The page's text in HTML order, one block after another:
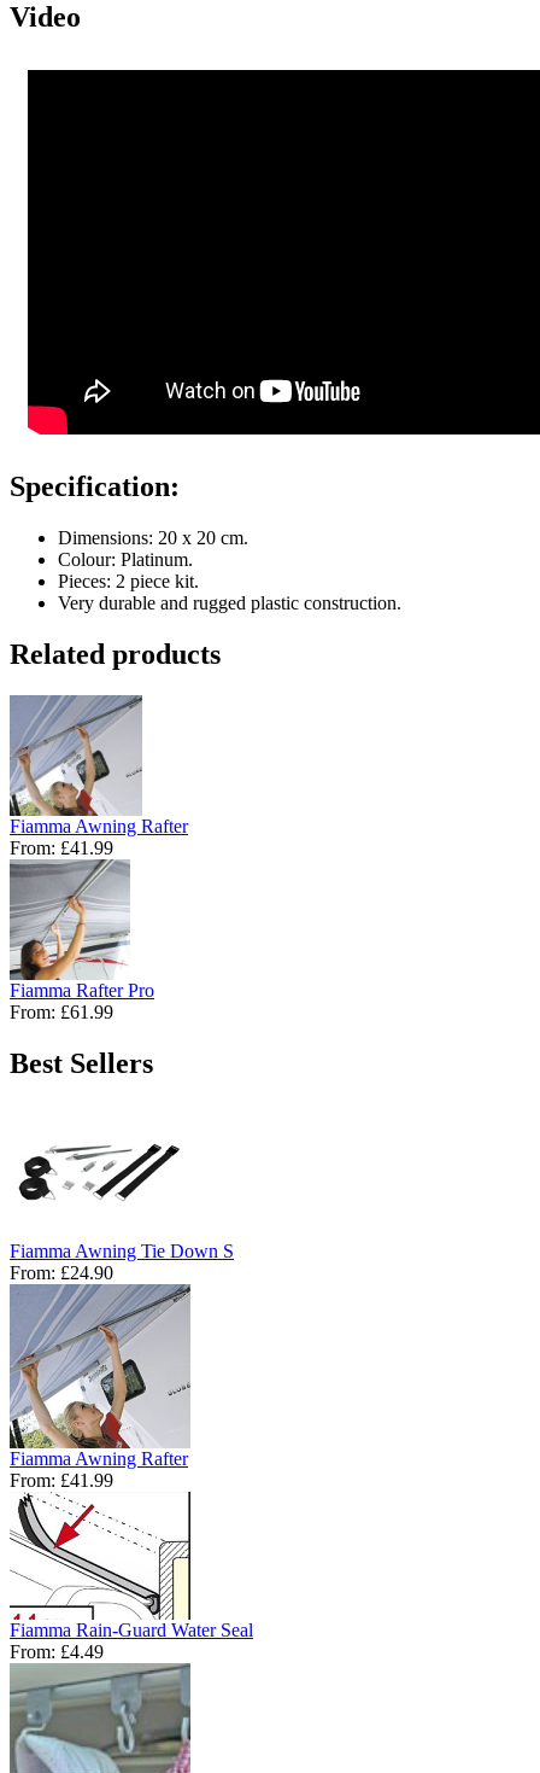
Video
Specification:
Dimensions: 20 x 20 cm.
Colour: Platinum.
Pieces: 2 piece kit.
Very durable and rugged plastic construction.
Related products
Fiamma Awning Rafter
From: £41.99
Fiamma Rafter Pro
From: £61.99
Best Sellers
Fiamma Awning Tie Down S
From: £24.90
Fiamma Awning Rafter
From: £41.99
Fiamma Rain-Guard Water Seal
From: £4.49